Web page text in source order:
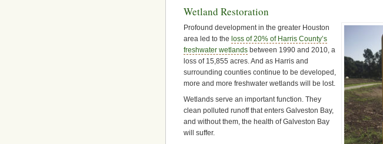
Wetland Restoration
Profound development in the greater Houston
area led to the loss of 20% of Harris County’s
freshwater wetlands between 1990 and 2010, a
loss of 15,855 acres. And as Harris and
surrounding counties continue to be developed,
more and more freshwater wetlands will be lost.
Wetlands serve an important function. They
clean polluted runoff that enters Galveston Bay,
and without them, the health of Galveston Bay
will suffer.